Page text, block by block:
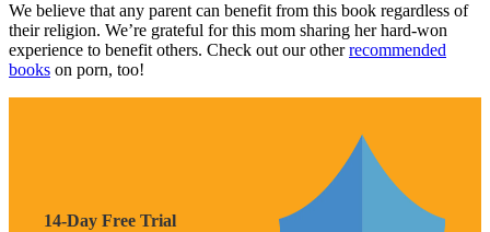
We believe that any parent can benefit from this book regardless of
their religion. We’re grateful for this mom sharing her hard-won
experience to benefit others. Check out our otherrecommended
books on porn, too!
14-Day Free Trial